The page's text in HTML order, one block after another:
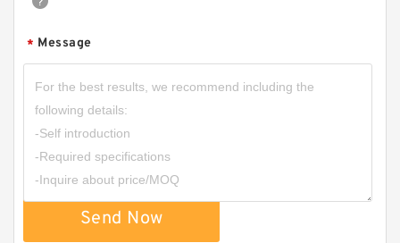
* Message
Send Now